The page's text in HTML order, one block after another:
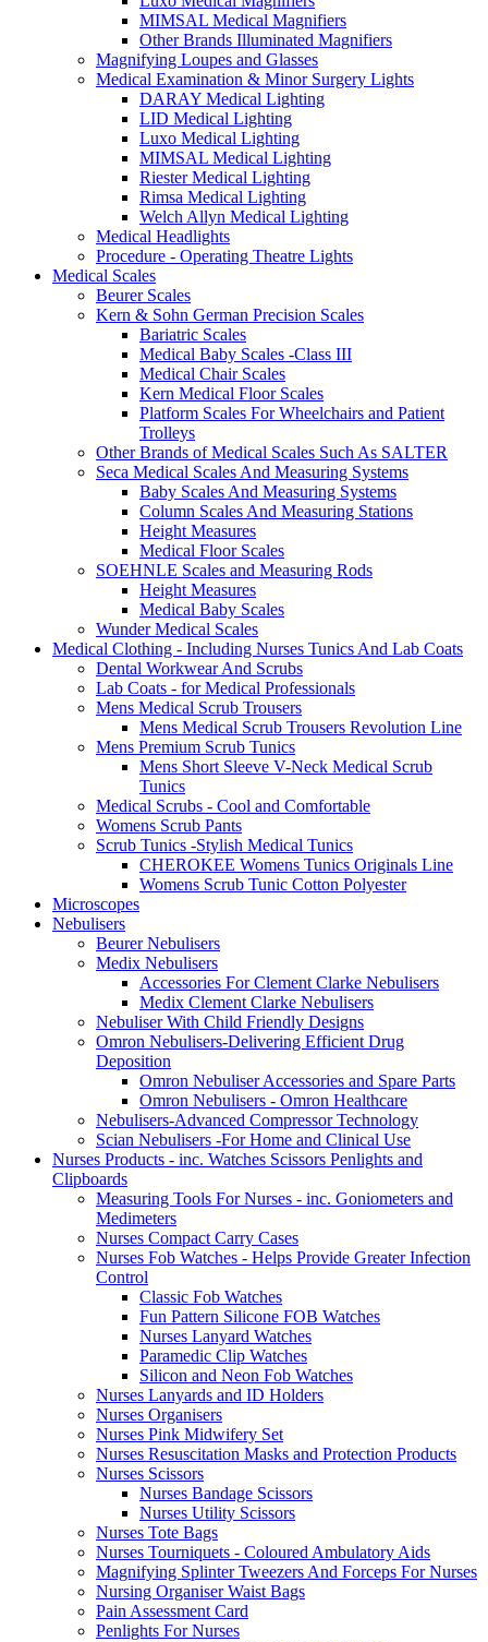
MIMSAL Medical Magnifiers
Other Brands Illuminated Magnifiers
Magnifying Loupes and Glasses
Medical Examination & Minor Surgery Lights
DARAY Medical Lighting
LID Medical Lighting
Luxo Medical Lighting
MIMSAL Medical Lighting
Riester Medical Lighting
Rimsa Medical Lighting
Welch Allyn Medical Lighting
Medical Headlights
Procedure - Operating Theatre Lights
Medical Scales
Beurer Scales
Kern & Sohn German Precision Scales
Bariatric Scales
Medical Baby Scales -Class III
Medical Chair Scales
Kern Medical Floor Scales
Platform Scales For Wheelchairs and Patient
Trolleys
Other Brands of Medical Scales Such As SALTER
Seca Medical Scales And Measuring Systems
Baby Scales And Measuring Systems
Column Scales And Measuring Stations
Height Measures
Medical Floor Scales
SOEHNLE Scales and Measuring Rods
Height Measures
Medical Baby Scales
Wunder Medical Scales
Medical Clothing - Including Nurses Tunics And Lab Coats
Dental Workwear And Scrubs
Lab Coats - for Medical Professionals
Mens Medical Scrub Trousers
Mens Medical Scrub Trousers Revolution Line
Mens Premium Scrub Tunics
Mens Short Sleeve V-Neck Medical Scrub
Tunics
Medical Scrubs - Cool and Comfortable
Womens Scrub Pants
Scrub Tunics -Stylish Medical Tunics
CHEROKEE Womens Tunics Originals Line
Womens Scrub Tunic Cotton Polyester
Microscopes
Nebulisers
Beurer Nebulisers
Medix Nebulisers
Accessories For Clement Clarke Nebulisers
Medix Clement Clarke Nebulisers
Nebuliser With Child Friendly Designs
Omron Nebulisers-Delivering Efficient Drug
Deposition
Omron Nebuliser Accessories and Spare Parts
Omron Nebulisers - Omron Healthcare
Nebulisers-Advanced Compressor Technology
Scian Nebulisers -For Home and Clinical Use
Nurses Products - inc. Watches Scissors Penlights and
Clipboards
Measuring Tools For Nurses - inc. Goniometers and
Medimeters
Nurses Compact Carry Cases
Nurses Fob Watches - Helps Provide Greater Infection
Control
Classic Fob Watches
Fun Pattern Silicone FOB Watches
Nurses Lanyard Watches
Paramedic Clip Watches
Silicon and Neon Fob Watches
Nurses Lanyards and ID Holders
Nurses Organisers
Nurses Pink Midwifery Set
Nurses Resuscitation Masks and Protection Products
Nurses Scissors
Nurses Bandage Scissors
Nurses Utility Scissors
Nurses Tote Bags
Nurses Tourniquets - Coloured Ambulatory Aids
Magnifying Splinter Tweezers And Forceps For Nurses
Nursing Organiser Waist Bags
Pain Assessment Card
Penlights For Nurses